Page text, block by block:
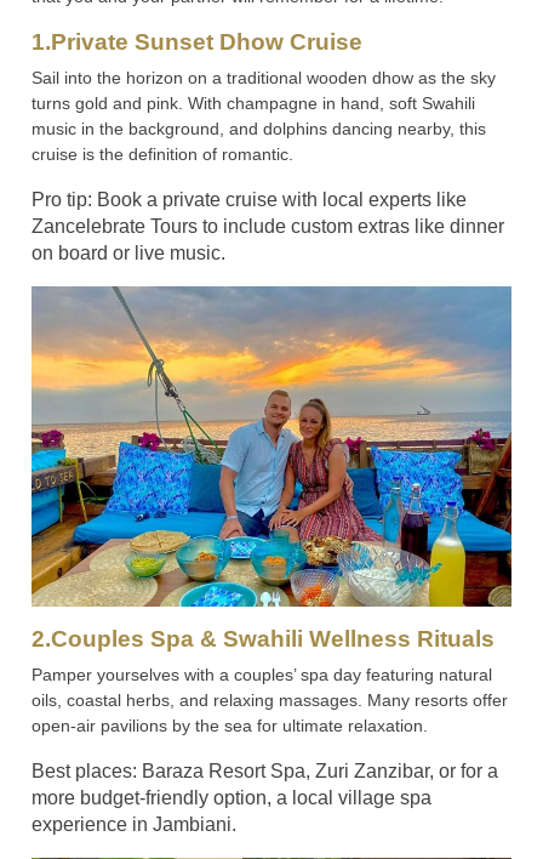
1.Private Sunset Dhow Cruise
Sail into the horizon on a traditional wooden dhow as the sky
turns gold and pink. With champagne in hand, soft Swahili
music in the background, and dolphins dancing nearby, this
cruise is the definition of romantic.
Pro tip: Book a private cruise with local experts like
Zancelebrate Tours to include custom extras like dinner
on board or live music.
2.Couples Spa & Swahili Wellness Rituals
Pamper yourselves with a couples’ spa day featuring natural
oils, coastal herbs, and relaxing massages. Many resorts offer
open-air pavilions by the sea for ultimate relaxation.
Best places: Baraza Resort Spa, Zuri Zanzibar, or for a
more budget-friendly option, a local village spa
experience in Jambiani.